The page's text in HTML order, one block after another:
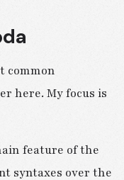
common
here. My focus is
feature of the
syntaxes over the